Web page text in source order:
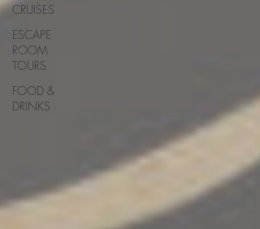
CRUISES
ESCAPE
ROOM
TOURS
FOOD &
DRINKS